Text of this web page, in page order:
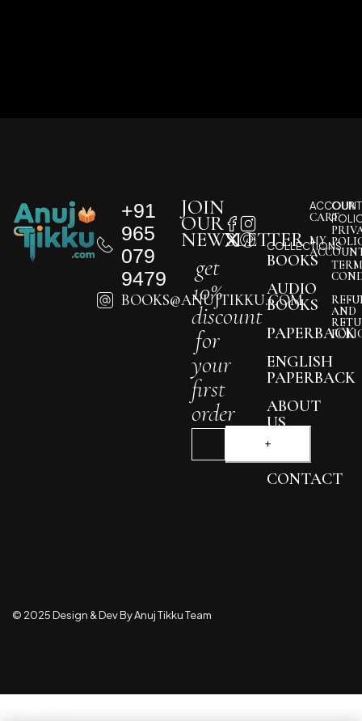
+91
965
079
9479
BOOKS@ANUJTIKKU.COM
COLLECTIONS
BOOKS
AUDIO
BOOKS
PAPERBACK
ENGLISH
PAPERBACK
ABOUT
US
BLOG
CONTACT
JOIN
OUR
NEWSLETTER
get
10%
discount
for
your
first
order
ACCOUNT
CART
MY
OUR
AND
© 2025 Design & Dev By Anuj Tikku Team